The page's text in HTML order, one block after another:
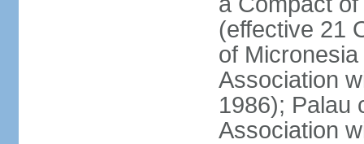
(effective 21
of
Association
1986); Palau
Association